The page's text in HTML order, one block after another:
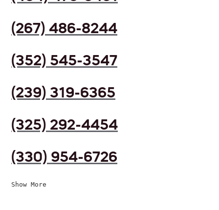
(267) 486-8244
(352) 545-3547
(239) 319-6365
(325) 292-4454
(330) 954-6726
Show More